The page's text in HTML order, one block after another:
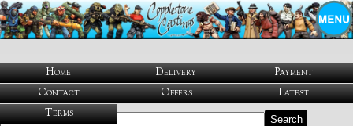
Search
Home Delivery
Payment
Contact
Offers
Latest
Terms